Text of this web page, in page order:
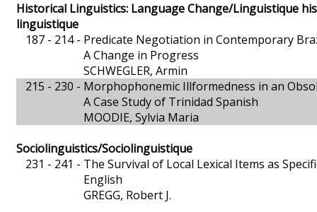
Historical Linguistics: Language Change/Linguistique
linguistique
187 - 214 - Predicate Negotiation in Contemporary
A Change in Progress
SCHWEGLER, Armin
215 - 230 - Morphophonemic Illformedness in an
A Case Study of Trinidad Spanish
MOODIE, Sylvia Maria
Sociolinguistics/Sociolinguistique
231 - 241 - The Survival of Local Lexical Items as
English
GREGG, Robert J.